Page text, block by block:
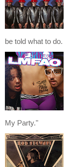
be told what to do.
My Party."